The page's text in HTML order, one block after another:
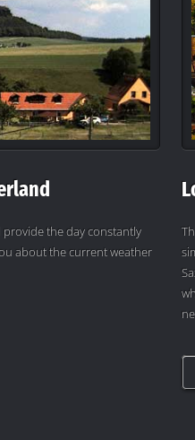
provide the day constantly
about the current weather